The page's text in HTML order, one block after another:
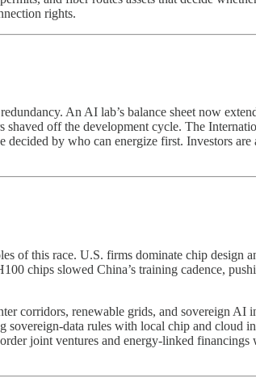
rights.
An AI lab’s balance sheet now
shaved off the development cycle. The
by who can energize first. Investors
of this race. U.S. firms dominate chip design
chips slowed China’s training cadence,
corridors, renewable grids, and sovereign AI
data rules with local chip and cloud
joint ventures and energy-linked